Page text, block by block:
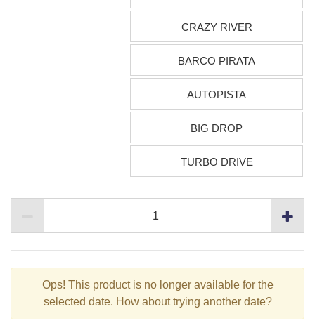
CRAZY RIVER
BARCO PIRATA
AUTOPISTA
BIG DROP
TURBO DRIVE
Ops! This product is no longer available for the
selected date. How about trying another date?